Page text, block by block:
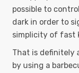
possible to
dark in order to
simplicity of fast
That is definitely
by using a